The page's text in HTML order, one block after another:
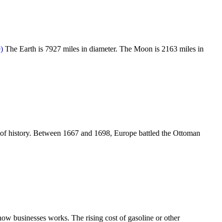
The Earth is 7927 miles in diameter. The Moon is 2163 miles in
history. Between 1667 and 1698, Europe battled the Ottoman
businesses works. The rising cost of gasoline or other